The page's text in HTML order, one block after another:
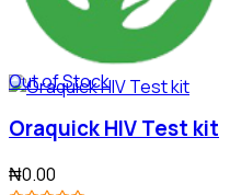
Out of Stock
Oraquick HIV Test kit
₦0.00